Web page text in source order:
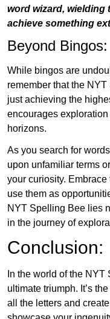
word wizard, wielding
achieve something
Beyond
While bingos are
remember that the
just achieving the
encourages
horizons.
As you search for
upon unfamiliar terms
your curiosity.
use them as
NYT Spelling Bee lies
in the journey of
Conclusion:
In the world of the
ultimate triumph. It’s
all the letters and